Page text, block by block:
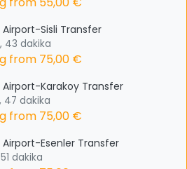
Sisli Transfer
43 dakika
from 75,00 €
Karakoy Transfer
47 dakika
from 75,00 €
Esenler Transfer
dakika